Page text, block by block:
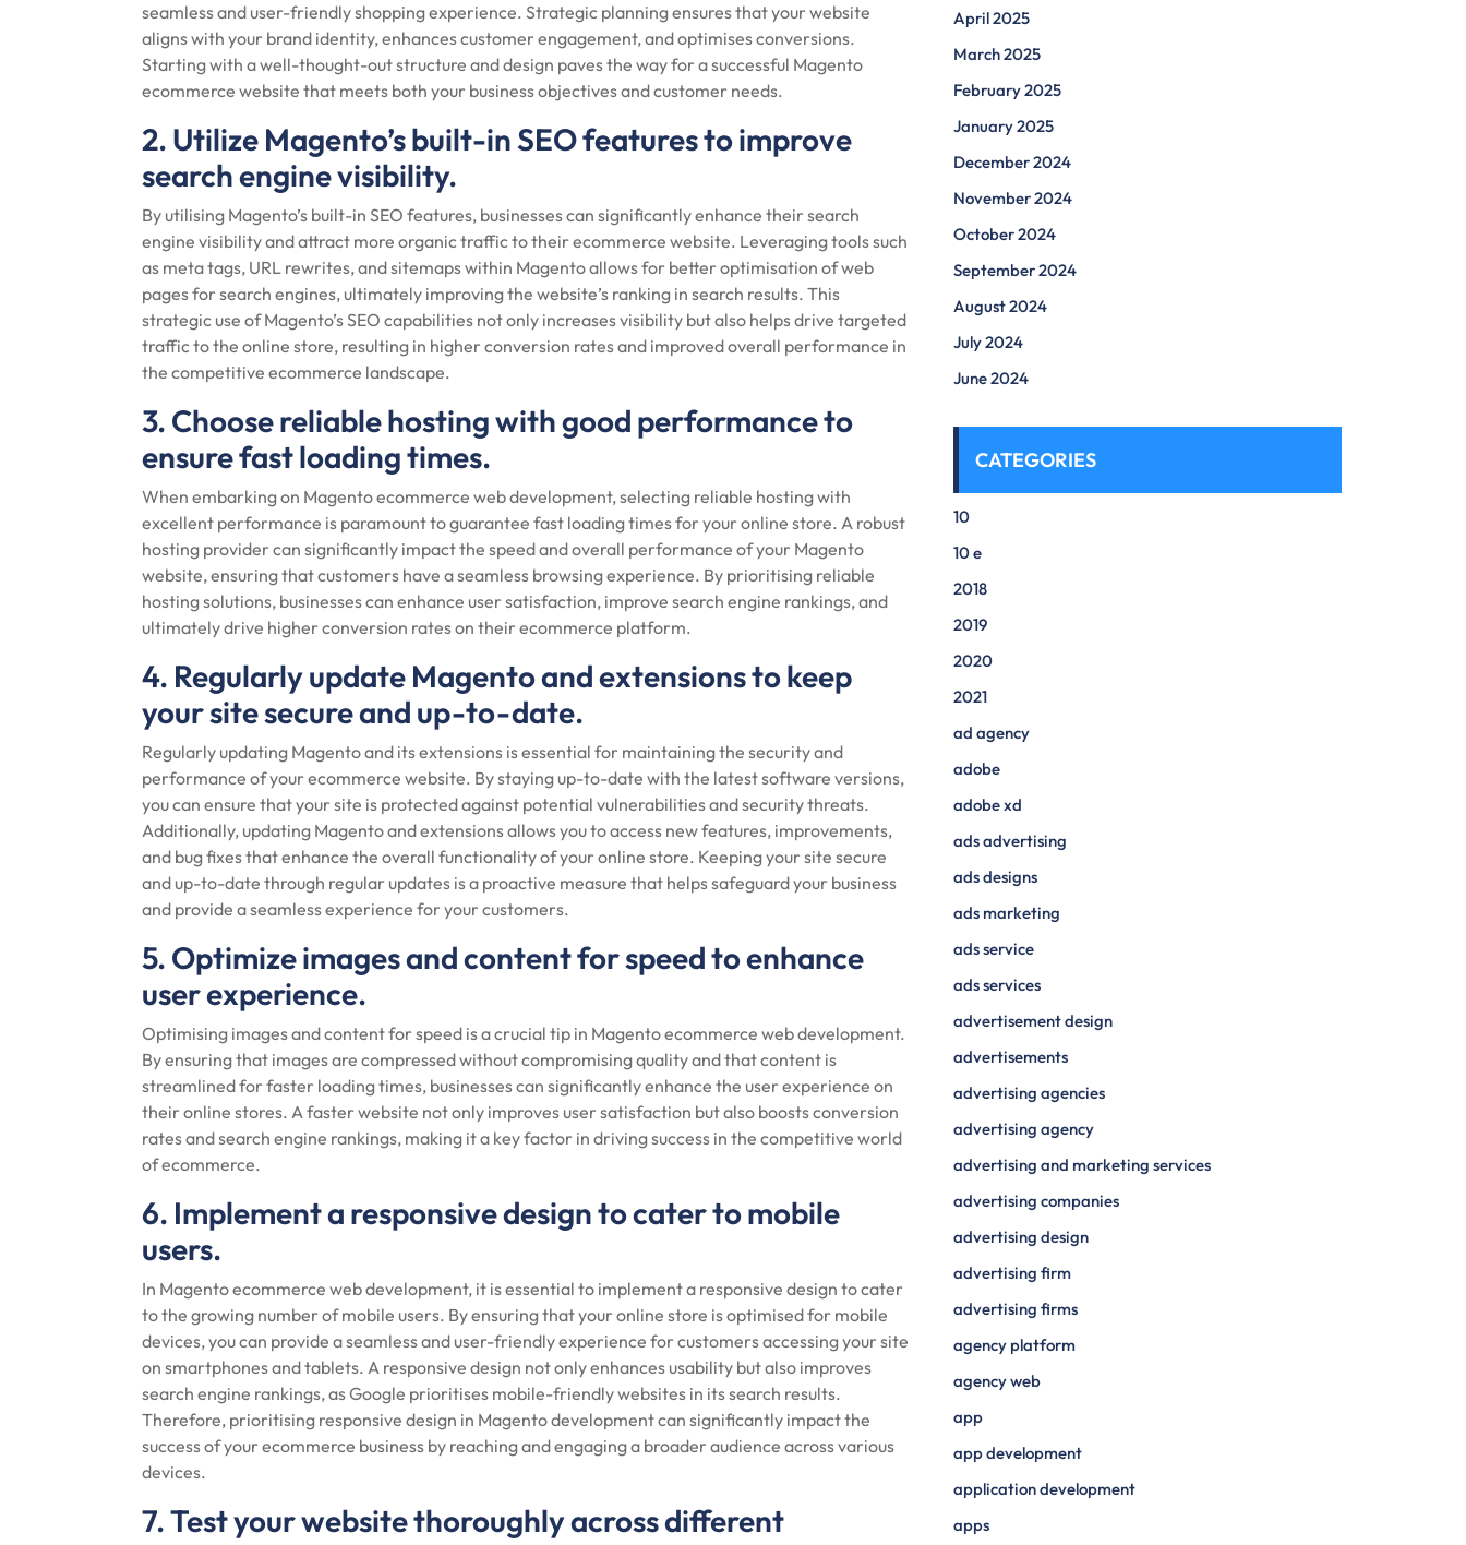
seamless and user-friendly shopping experience. Strategic planning ensures that your website
aligns with your brand identity, enhances customer engagement, and optimises conversions.
Starting with a well-thought-out structure and design paves the way for a successful Magento
ecommerce website that meets both your business objectives and customer needs.
2. Utilize Magento’s built-in SEO features to improve
search engine visibility.
By utilising Magento’s built-in SEO features, businesses can significantly enhance their search
engine visibility and attract more organic traffic to their ecommerce website. Leveraging tools such
as meta tags, URL rewrites, and sitemaps within Magento allows for better optimisation of web
pages for search engines, ultimately improving the website’s ranking in search results. This
strategic use of Magento’s SEO capabilities not only increases visibility but also helps drive targeted
traffic to the online store, resulting in higher conversion rates and improved overall performance in
the competitive ecommerce landscape.
3. Choose reliable hosting with good performance to
ensure fast loading times.
When embarking on Magento ecommerce web development, selecting reliable hosting with
excellent performance is paramount to guarantee fast loading times for your online store. A robust
hosting provider can significantly impact the speed and overall performance of your Magento
website, ensuring that customers have a seamless browsing experience. By prioritising reliable
hosting solutions, businesses can enhance user satisfaction, improve search engine rankings, and
ultimately drive higher conversion rates on their ecommerce platform.
4. Regularly update Magento and extensions to keep
your site secure and up-to-date.
Regularly updating Magento and its extensions is essential for maintaining the security and
performance of your ecommerce website. By staying up-to-date with the latest software versions,
you can ensure that your site is protected against potential vulnerabilities and security threats.
Additionally, updating Magento and extensions allows you to access new features, improvements,
and bug fixes that enhance the overall functionality of your online store. Keeping your site secure
and up-to-date through regular updates is a proactive measure that helps safeguard your business
and provide a seamless experience for your customers.
5. Optimize images and content for speed to enhance
user experience.
Optimising images and content for speed is a crucial tip in Magento ecommerce web development.
By ensuring that images are compressed without compromising quality and that content is
streamlined for faster loading times, businesses can significantly enhance the user experience on
their online stores. A faster website not only improves user satisfaction but also boosts conversion
rates and search engine rankings, making it a key factor in driving success in the competitive world
of ecommerce.
6. Implement a responsive design to cater to mobile
users.
In Magento ecommerce web development, it is essential to implement a responsive design to cater
to the growing number of mobile users. By ensuring that your online store is optimised for mobile
devices, you can provide a seamless and user-friendly experience for customers accessing your site
on smartphones and tablets. A responsive design not only enhances usability but also improves
search engine rankings, as Google prioritises mobile-friendly websites in its search results.
Therefore, prioritising responsive design in Magento development can significantly impact the
success of your ecommerce business by reaching and engaging a broader audience across various
devices.
7. Test your website thoroughly across different
April 2025
March 2025
February 2025
January 2025
December 2024
November 2024
October 2024
September 2024
August 2024
July 2024
June 2024
CATEGORIES
10
10 e
2018
2019
2020
2021
ad agency
adobe
adobe xd
ads advertising
ads designs
ads marketing
ads service
ads services
advertisement design
advertisements
advertising agencies
advertising agency
advertising and marketing services
advertising companies
advertising design
advertising firm
advertising firms
agency platform
agency web
app
app development
application development
apps